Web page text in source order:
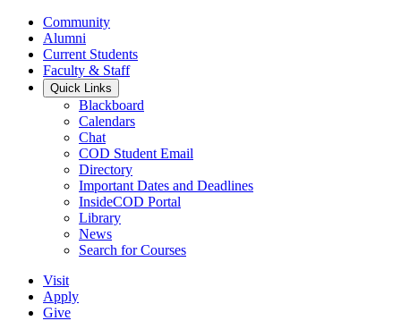
Community
Alumni
Current Students
Faculty & Staff
Quick Links
Blackboard
Calendars
Chat
COD Student Email
Directory
Important Dates and Deadlines
InsideCOD Portal
Library
News
Search for Courses
Visit
Apply
Give